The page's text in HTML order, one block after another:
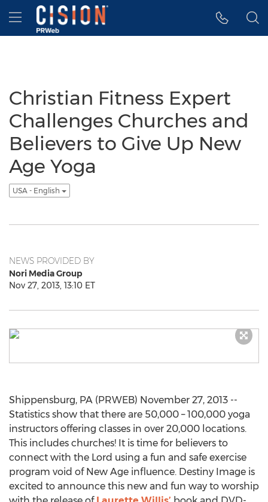
Accessibility Statement
Skip Navigation
Hamburger menu
Christian Fitness Expert
Challenges Churches and
Believers to Give Up New
Age Yoga
USA - English
NEWS PROVIDED BY
Nori Media Group
Nov 27, 2013, 13:10 ET
Shippensburg, PA (PRWEB) November 27, 2013 --
Statistics show that there are 50,000 – 100,000 yoga
instructors offering classes in over 20,000 locations.
This includes churches! It is time for believers to
connect with the Lord using a fun and safe exercise
program void of New Age influence. Destiny Image is
excited to announce this new and fun way to worship